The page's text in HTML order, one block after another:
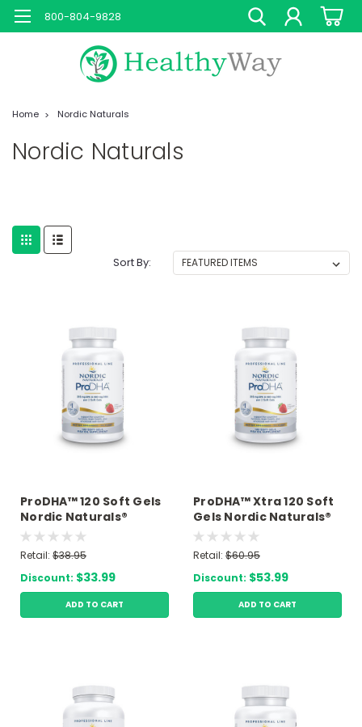
800-804-9828
Home Nordic Naturals
Nordic Naturals
Sort By:
ProDHA™ 120 Soft Gels
Nordic Naturals®
Retail: $38.95
Discount: $33.99
ADD TO CART
ProDHA™ Xtra 120 Soft
Gels Nordic Naturals®
Retail: $60.95
Discount: $53.99
ADD TO CART